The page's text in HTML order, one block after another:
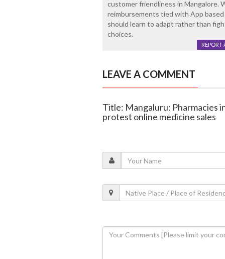
customer friendliness in Mangalore.
reimbursements tied with App based
should learn to adapt rather than
choices.
REPORT
LEAVE A COMMENT
Title: Mangaluru: Pharmacies
protest online medicine sales